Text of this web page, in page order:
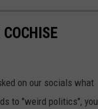
on our socials what
to "weird politics", you